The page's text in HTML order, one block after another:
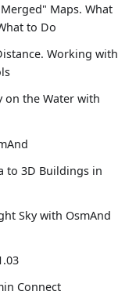
Maps. What
to Do
Working with
on the Water with
to 3D Buildings in
Sky with OsmAnd
Connect